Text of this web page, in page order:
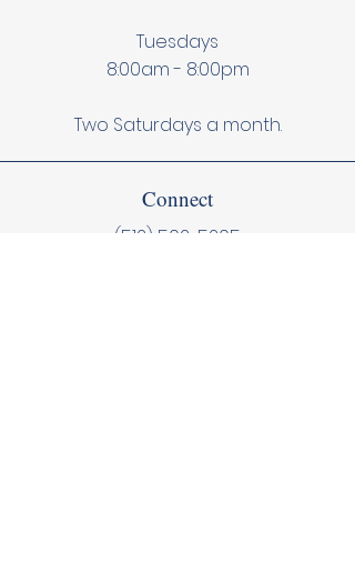
Tuesdays
8:00am - 8:00pm
Two Saturdays a month.
Connect
(512) 502-5205